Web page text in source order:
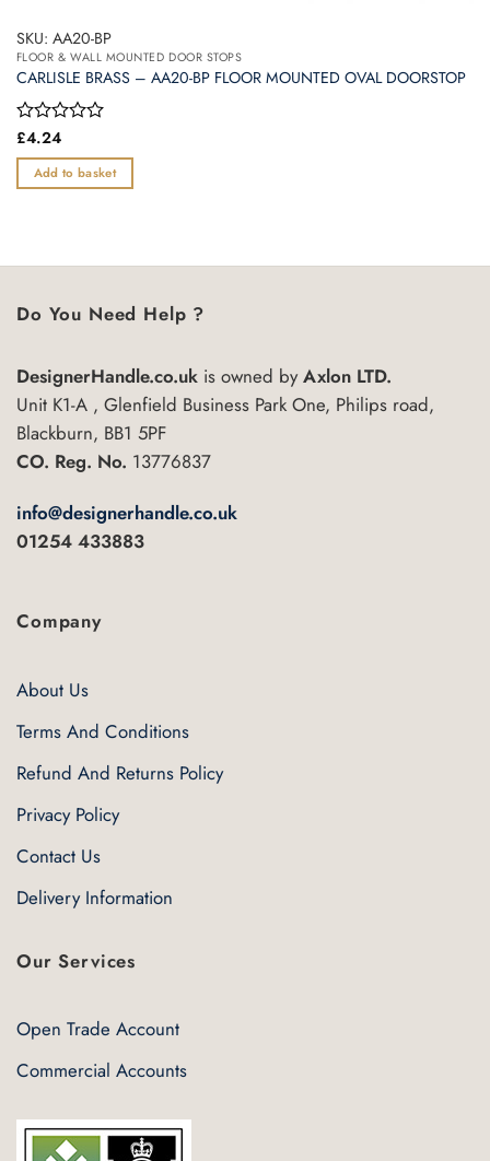
SKU: AA20-BP
FLOOR & WALL MOUNTED DOOR STOPS
CARLISLE BRASS – AA20-BP FLOOR MOUNTED OVAL DOORSTOP
Rated
out
of
£4.24
Add to basket
Do You Need Help ?
DesignerHandle.co.uk is owned byAxlon LTD.
Unit K1-A , Glenfield Business Park One, Philips road,
Blackburn, BB1 5PF
CO. Reg. No. 13776837
info@designerhandle.co.uk
01254 433883
Company
About Us
Terms And Conditions
Refund And Returns Policy
Privacy Policy
Contact Us
Delivery Information
Our Services
Open Trade Account
Commercial Accounts